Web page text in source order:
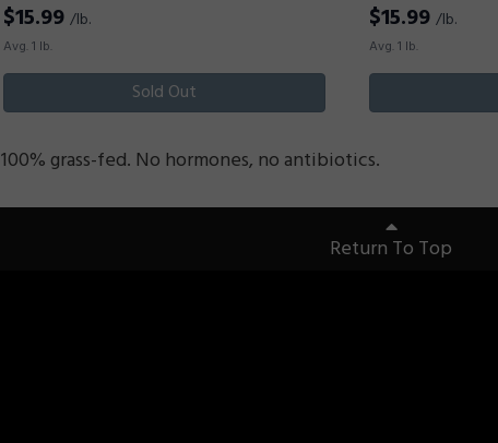
$15.99 /lb.
Avg. 1 lb.
Sold Out
$15.99 /lb.
Avg. 1 lb.
100% grass-fed. No hormones, no antibiotics.
Return To Top